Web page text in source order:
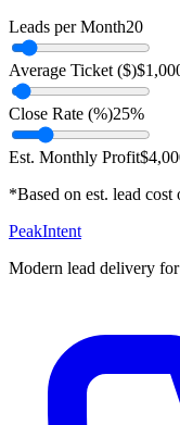
Leads per Month20
Average Ticket ($)$
Close Rate (%)25%
Est. Monthly Profit$
*Based on est. lead cost
PeakIntent
Modern lead delivery